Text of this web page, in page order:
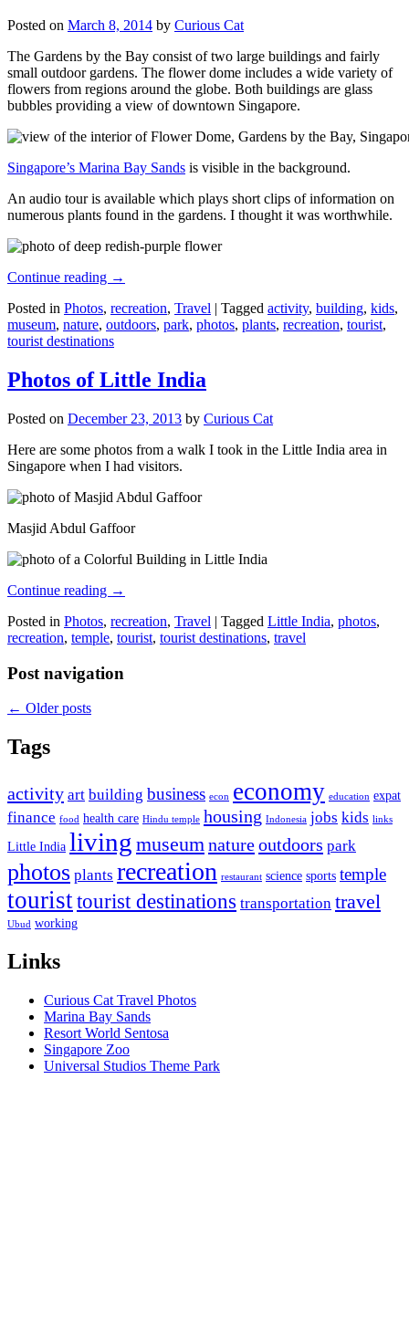
Posted on March 8, 2014 by Curious Cat
The Gardens by the Bay consist of two large buildings and fairly
small outdoor gardens. The flower dome includes a wide variety of
flowers from regions around the globe. Both buildings are glass
bubbles providing a view of downtown Singapore.
Singapore’s Marina Bay Sands is visible in the background.
An audio tour is available which plays short clips of information on
numerous plants found in the gardens. I thought it was worthwhile.
Continue reading →
Posted in Photos, recreation, Travel | Tagged activity, building, kids,
museum, nature, outdoors, park, photos, plants, recreation, tourist,
tourist destinations
Photos of Little India
Posted on December 23, 2013 by Curious Cat
Here are some photos from a walk I took in the Little India area in
Singapore when I had visitors.
Masjid Abdul Gaffoor
Continue reading →
Posted in Photos, recreation, Travel | Tagged Little India, photos,
recreation, temple, tourist, tourist destinations, travel
Post navigation
← Older posts
Tags
activity art building business econ economy education expat
finance food health care Hindu temple housing Indonesia jobs kids links
Little India living museumnatureoutdoors park
photos plants recreation restaurant science sports temple
touristtourist destinations transportation travel
Ubud working
Links
Curious Cat Travel Photos
Marina Bay Sands
Resort World Sentosa
Singapore Zoo
Universal Studios Theme Park